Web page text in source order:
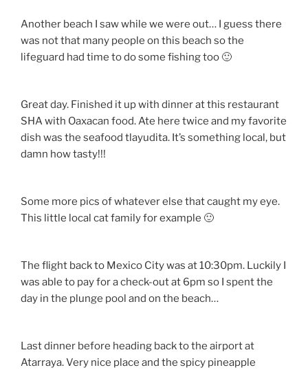
Another beach I saw while we were out… I guess there
was not that many people on this beach so the
lifeguard had time to do some fishing too 🙂
Great day. Finished it up with dinner at this restaurant
SHA with Oaxacan food. Ate here twice and my favorite
dish was the seafood tlayudita. It’s something local, but
damn how tasty!!!
Some more pics of whatever else that caught my eye.
This little local cat family for example 🙂
The flight back to Mexico City was at 10:30pm. Luckily I
was able to pay for a check-out at 6pm so I spent the
day in the plunge pool and on the beach…
Last dinner before heading back to the airport at
Atarraya. Very nice place and the spicy pineapple